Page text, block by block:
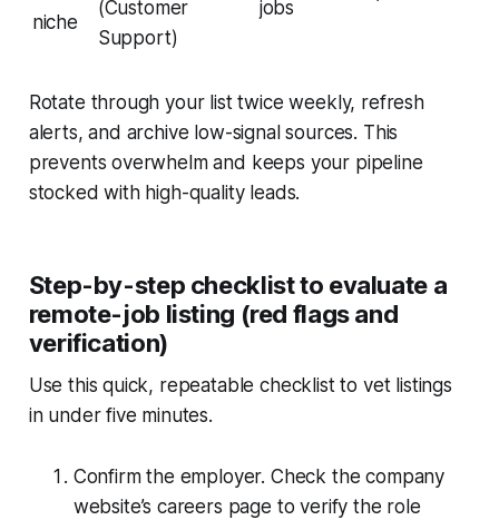
niche
(Customer
Support)
jobs
Rotate through your list twice weekly, refresh
alerts, and archive low-signal sources. This
prevents overwhelm and keeps your pipeline
stocked with high-quality leads.
Step-by-step checklist to evaluate a
remote-job listing (red flags and
verification)
Use this quick, repeatable checklist to vet listings
in under five minutes.
Confirm the employer. Check the company
website’s careers page to verify the role